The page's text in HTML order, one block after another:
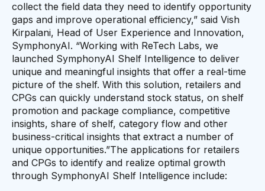
collect the field data they need to identify opportunity
gaps and improve operational efficiency,” said Vish
Kirpalani, Head of User Experience and Innovation,
SymphonyAI. “Working with ReTech Labs, we
launched SymphonyAI Shelf Intelligence to deliver
unique and meaningful insights that offer a real-time
picture of the shelf. With this solution, retailers and
CPGs can quickly understand stock status, on shelf
promotion and package compliance, competitive
insights, share of shelf, category flow and other
business-critical insights that extract a number of
unique opportunities.”The applications for retailers
and CPGs to identify and realize optimal growth
through SymphonyAI Shelf Intelligence include: